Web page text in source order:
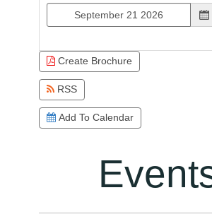
Create Brochure
RSS
Add To Calendar